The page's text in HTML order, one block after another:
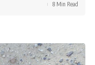
8 Min Read